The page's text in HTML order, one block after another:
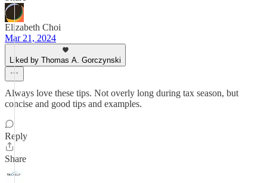
Elizabeth Choi
Mar 21, 2024
Liked by Thomas A. Gorczynski
Always love these tips. Not overly long during tax season, but
concise and good tips and examples.
Reply
Share